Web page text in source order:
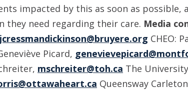
impacted by this as soon as possible,
they need regarding their care. Media
jcressmandickinson@bruyere.org CHEO:
Picard,
mschreiter@toh.ca The
Queensway